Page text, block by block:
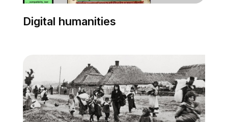
Digital humanities